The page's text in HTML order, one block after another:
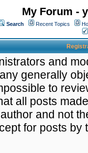
My Forum -
Search Recent Topics
and
generally
to
all posts
and not
for posts by